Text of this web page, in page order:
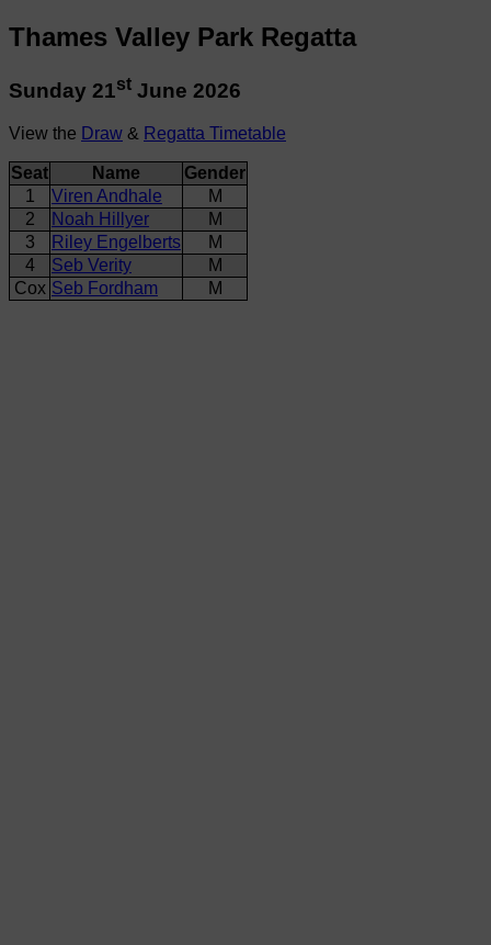
Thames Valley Park Regatta
Sunday 21st June 2026
View the Draw & Regatta Timetable
Seat Name
Gender
1
Viren Andhale
M
2
Noah Hillyer
M
3
Riley Engelberts
M
4
Seb Verity
M
Cox Seb Fordham M